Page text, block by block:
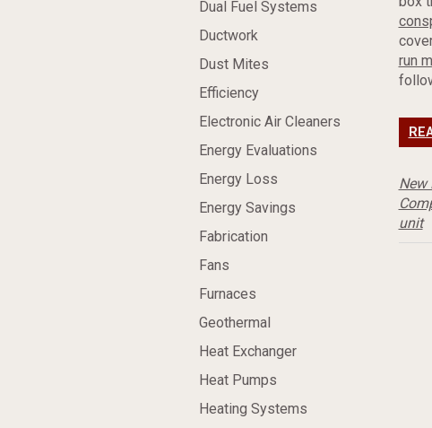
Dual Fuel Systems
Ductwork
Dust Mites
Efficiency
Electronic Air Cleaners
Energy Evaluations
Energy Loss
Energy Savings
Fabrication
Fans
Furnaces
Geothermal
Heat Exchanger
Heat Pumps
Heating Systems
run
New
unit